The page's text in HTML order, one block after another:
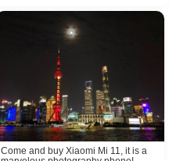
Come and buy Xiaomi Mi 11, it is a